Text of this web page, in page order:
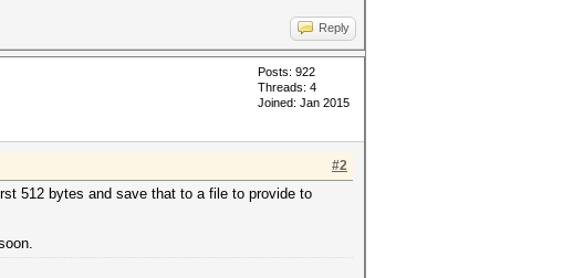
Reply
Posts: 922
Threads: 4
Joined: Jan 2015
#2
512 bytes and save that to a file to provide to